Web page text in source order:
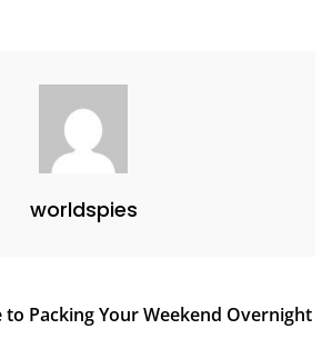
worldspies
to Packing Your Weekend Overnight